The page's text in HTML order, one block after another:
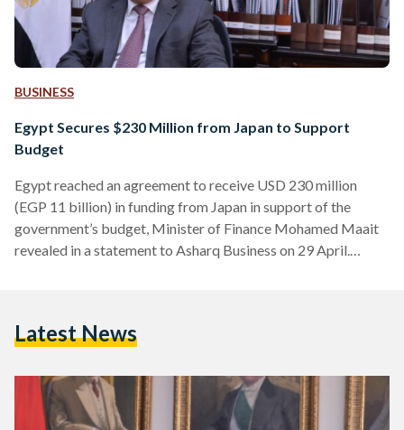
BUSINESS
Egypt Secures $230 Million from Japan to Support
Budget
Egypt reached an agreement to receive USD 230 million
(EGP 11 billion) in funding from Japan in support of the
government’s budget, Minister of Finance Mohamed Maait
revealed in a statement to Asharq Business on 29 April.
with Japan to achieve sustainable development,” Maait
Latest News